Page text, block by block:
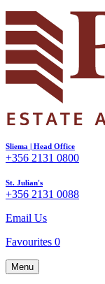
Sliema | Head Office
+356 2131 0800
St. Julian's
+356 2131 0088
Email Us
Favourites 0
Menu